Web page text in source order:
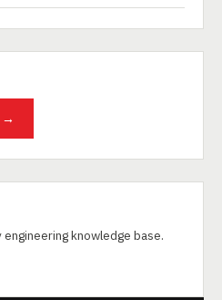
→
knowledge base.